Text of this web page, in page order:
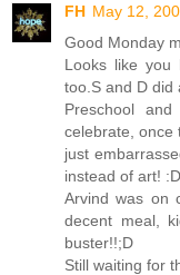
FH May 12,
Good Monday
Looks like
too.S and D did
Preschool
celebrate, once
just
instead of art! :D
Arvind was on
decent meal,
buster!!;D
Still waiting for